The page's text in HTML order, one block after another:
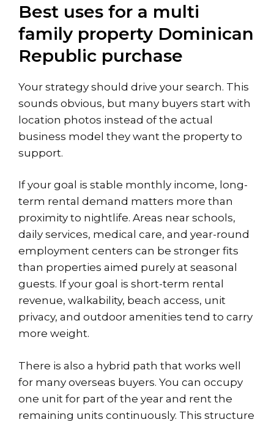
Best uses for a multi
family property Dominican
Republic purchase
Your strategy should drive your search. This
sounds obvious, but many buyers start with
location photos instead of the actual
business model they want the property to
support.
If your goal is stable monthly income, long-
term rental demand matters more than
proximity to nightlife. Areas near schools,
daily services, medical care, and year-round
employment centers can be stronger fits
than properties aimed purely at seasonal
guests. If your goal is short-term rental
revenue, walkability, beach access, unit
privacy, and outdoor amenities tend to carry
more weight.
There is also a hybrid path that works well
for many overseas buyers. You can occupy
one unit for part of the year and rent the
remaining units continuously. This structure